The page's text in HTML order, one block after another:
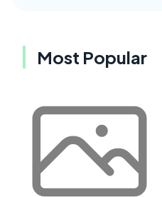
Most Popular